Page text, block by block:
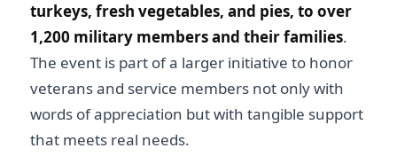
turkeys, fresh vegetables, and pies, to over
1,200 military members and their families.
The event is part of a larger initiative to honor
veterans and service members not only with
words of appreciation but with tangible support
that meets real needs.